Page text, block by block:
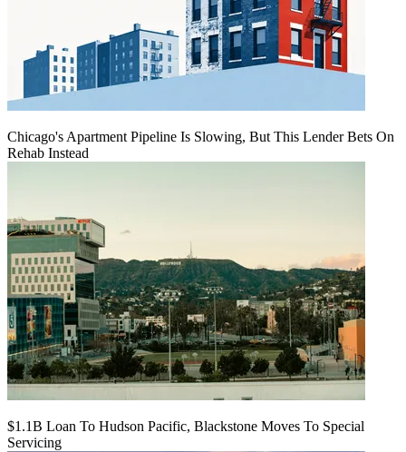
Chicago's Apartment Pipeline Is Slowing, But This Lender Bets On
Rehab Instead
$1.1B Loan To Hudson Pacific, Blackstone Moves To Special
Servicing